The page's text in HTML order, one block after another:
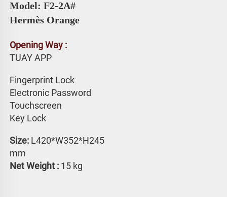
Hermès Orange
Opening Way :
TUAY APP
Fingerprint Lock
Electronic Password
Touchscreen
Key Lock
Size: L420*W352*H245
mm
Net Weight : 15 kg